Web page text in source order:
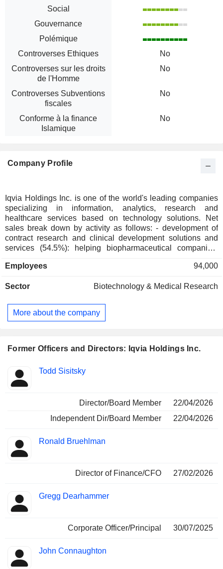
Former Officers and Directors: Iqvia Holdings Inc.
Insider
Positions
Todd Sisitsky
Director/Board Member
22/04/2026
Independent Dir/Board Member
22/04/2026
Ronald Bruehlman
Director of Finance/CFO 27/02/2026
Gregg Dearhammer
Corporate Officer/Principal 30/07/2025
John Connaughton
Social
Gouvernance
Polémique
Controverses Ethiques
No
Controverses sur les droits
de l'Homme
No
Controverses Subventions
fiscales
No
Conforme à la finance
Islamique
No
Company Profile
Iqvia Holdings Inc. is one of the world's leading companies
specializing in information, analytics, research and
healthcare services based on technology solutions. Net
sales break down by activity as follows: - development of
contract research and clinical development solutions and
services (54.5%): helping biopharmaceutical companies,
their clinical studies, develop new therapeutic classes,
pharmaceuticals with a view to improving clinical and
analytics solutions (40.6%): services related to information,
analysis, strategic consulting, marketing studies and short-
databases, all aimed at optimizing the performance and
health workers; - integrated services (4.9%): development
and implementation of customized solutions and customer
engagement programs, healthcare services, scientific and
geographically as follows: Americas (47.5%), Europe and
Africa (31.8%) and Asia/Pacific (20.7%).
Employees 94,000
Sector Biotechnology & Medical Research
More about the company